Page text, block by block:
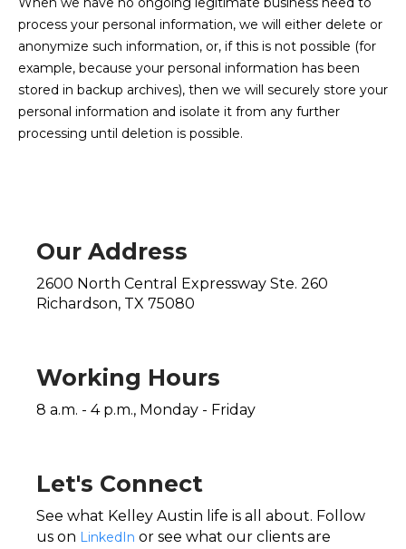
process your personal information, we will either delete or
anonymize such information, or, if this is not possible (for
example, because your personal information has been
stored in backup archives), then we will securely store your
personal information and isolate it from any further
processing until deletion is possible.
Our Address
2600 North Central Expressway Ste. 260
Richardson, TX 75080
Working Hours
8 a.m. - 4 p.m., Monday - Friday
Let's Connect
See what Kelley Austin life is all about. Follow
us on LinkedIn or see what our clients are